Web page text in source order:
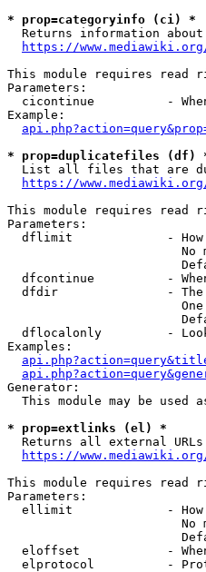
* prop=categoryinfo (ci) *
Returns information
https://
This module requires read
Parameters:
cicontinue          -
Example:
* prop=duplicatefiles (df)
List all files that are
https://
This module requires read
Parameters:
dflimit             -
No
dfcontinue          -
dfdir               -
dflocalonly         -
Examples:
Generator:
This module may be used
* prop=extlinks (el) *
Returns all external
https://
This module requires read
Parameters:
ellimit             -
No
eloffset            -
elprotocol          -